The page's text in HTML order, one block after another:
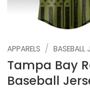
APPARELS / BASEBALL
Tampa Bay
Baseball